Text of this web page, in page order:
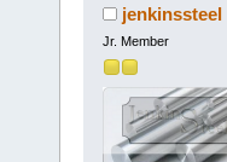
jenkinssteel
Jr. Member